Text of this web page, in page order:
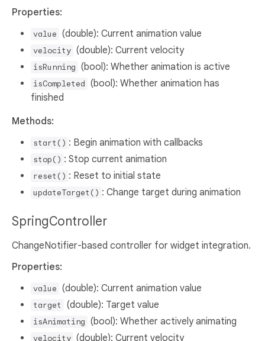
Properties:
value (double): Current animation value
velocity (double): Current velocity
isRunning (bool): Whether animation is active
isCompleted (bool): Whether animation has
finished
Methods:
start() : Begin animation with callbacks
stop() : Stop current animation
reset() : Reset to initial state
updateTarget() : Change target during animation
SpringController
ChangeNotifier-based controller for widget integration.
Properties:
value (double): Current animation value
target (double): Target value
isAnimating (bool): Whether actively animating
velocity (double): Current velocity